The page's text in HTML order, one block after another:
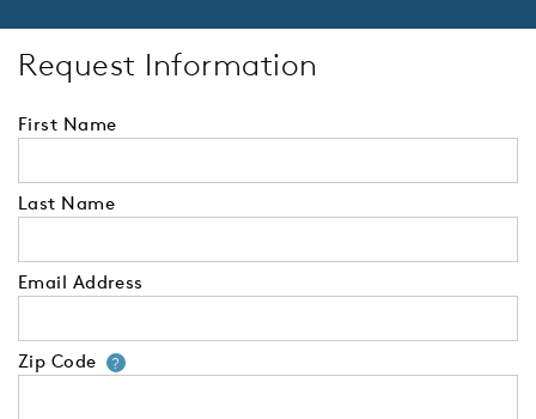
Request Information
First Name
Last Name
Email Address
Zip Code ?Your zip code will tell us your